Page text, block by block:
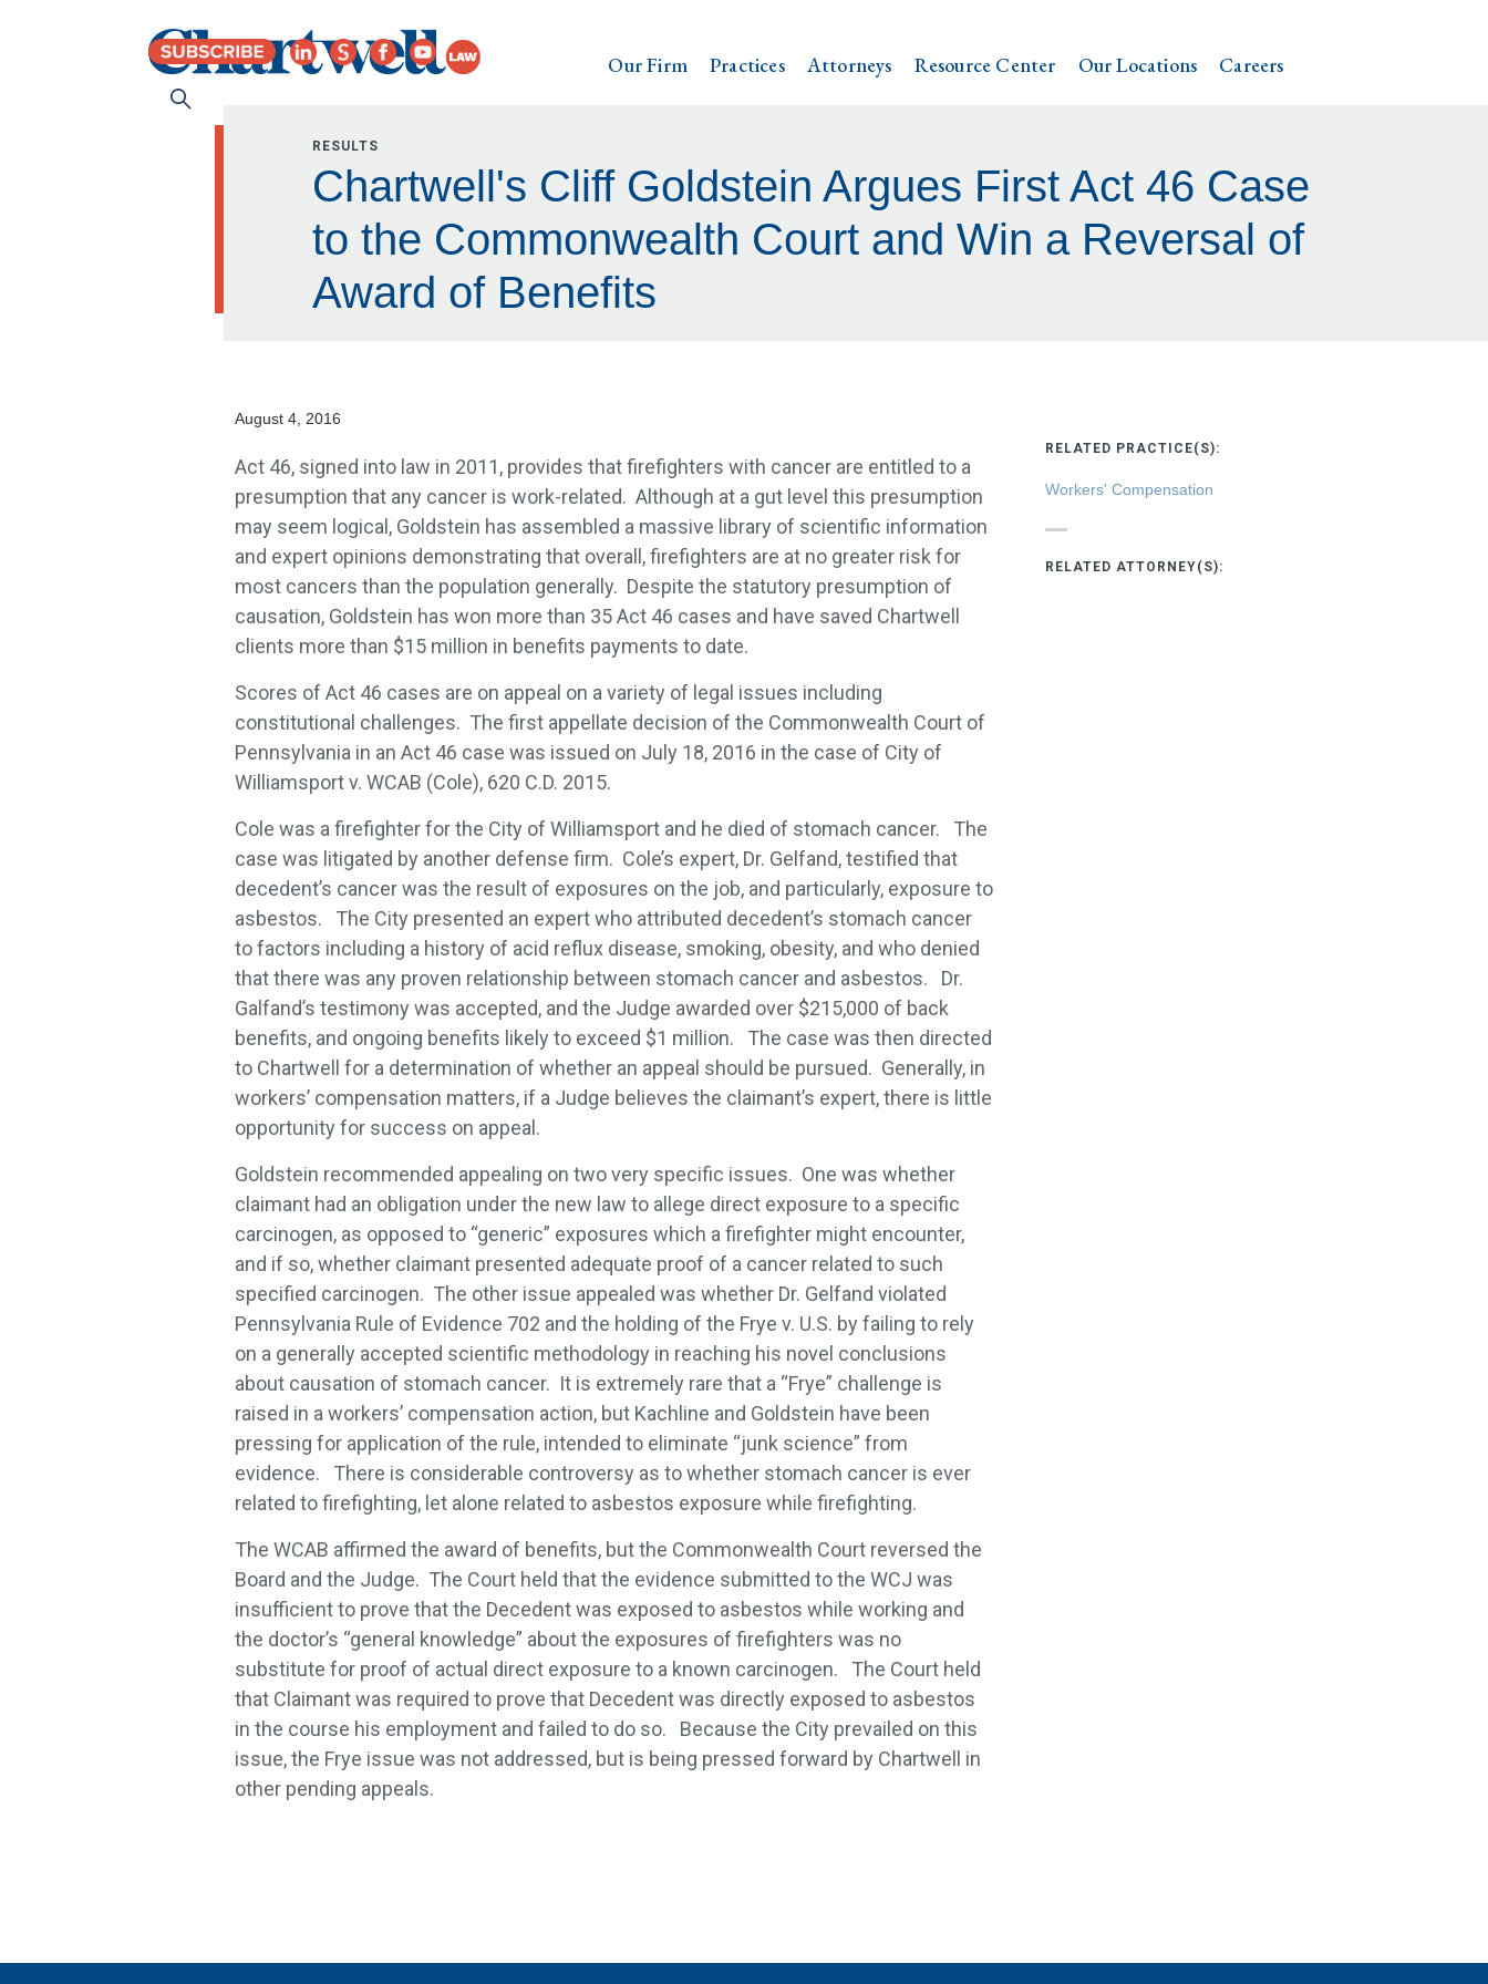
Our Firm Practices Attorneys Resource Center Our Locations Careers
RESULTS
Chartwell's Cliff Goldstein Argues First Act 46 Case
to the Commonwealth Court and Win a Reversal of
Award of Benefits
August 4, 2016
Act 46, signed into law in 2011, provides that firefighters with cancer are entitled to a
presumption that any cancer is work-related. Although at a gut level this presumption
may seem logical, Goldstein has assembled a massive library of scientific information
and expert opinions demonstrating that overall, firefighters are at no greater risk for
most cancers than the population generally. Despite the statutory presumption of
causation, Goldstein has won more than 35 Act 46 cases and have saved Chartwell
clients more than $15 million in benefits payments to date.
Scores of Act 46 cases are on appeal on a variety of legal issues including
constitutional challenges. The first appellate decision of the Commonwealth Court of
Pennsylvania in an Act 46 case was issued on July 18, 2016 in the case of City of
Williamsport v. WCAB (Cole), 620 C.D. 2015.
Cole was a firefighter for the City of Williamsport and he died of stomach cancer. The
case was litigated by another defense firm. Cole’s expert, Dr. Gelfand, testified that
decedent’s cancer was the result of exposures on the job, and particularly, exposure to
asbestos. The City presented an expert who attributed decedent’s stomach cancer
to factors including a history of acid reflux disease, smoking, obesity, and who denied
that there was any proven relationship between stomach cancer and asbestos. Dr.
Galfand’s testimony was accepted, and the Judge awarded over $215,000 of back
benefits, and ongoing benefits likely to exceed $1 million. The case was then directed
to Chartwell for a determination of whether an appeal should be pursued. Generally, in
workers’ compensation matters, if a Judge believes the claimant’s expert, there is little
opportunity for success on appeal.
Goldstein recommended appealing on two very specific issues. One was whether
claimant had an obligation under the new law to allege direct exposure to a specific
carcinogen, as opposed to “generic” exposures which a firefighter might encounter,
and if so, whether claimant presented adequate proof of a cancer related to such
specified carcinogen. The other issue appealed was whether Dr. Gelfand violated
Pennsylvania Rule of Evidence 702 and the holding of the Frye v. U.S. by failing to rely
on a generally accepted scientific methodology in reaching his novel conclusions
about causation of stomach cancer. It is extremely rare that a “Frye” challenge is
raised in a workers’ compensation action, but Kachline and Goldstein have been
pressing for application of the rule, intended to eliminate “junk science” from
evidence. There is considerable controversy as to whether stomach cancer is ever
related to firefighting, let alone related to asbestos exposure while firefighting.
The WCAB affirmed the award of benefits, but the Commonwealth Court reversed the
Board and the Judge. The Court held that the evidence submitted to the WCJ was
insufficient to prove that the Decedent was exposed to asbestos while working and
the doctor’s “general knowledge” about the exposures of firefighters was no
substitute for proof of actual direct exposure to a known carcinogen. The Court held
that Claimant was required to prove that Decedent was directly exposed to asbestos
in the course his employment and failed to do so. Because the City prevailed on this
issue, the Frye issue was not addressed, but is being pressed forward by Chartwell in
other pending appeals.
RELATED PRACTICE(S):
Workers' Compensation
RELATED ATTORNEY(S):